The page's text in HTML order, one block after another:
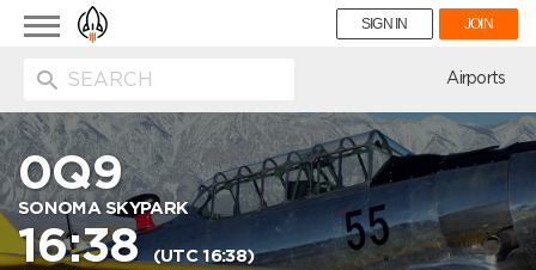
Toggle
navigation
SIGN IN JOIN
Airports
0Q9
SONOMA SKYPARK
16:38(UTC 16:38)